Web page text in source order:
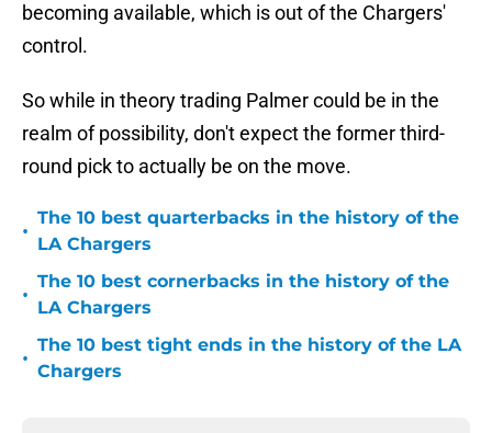
becoming available, which is out of the Chargers'
control.
So while in theory trading Palmer could be in the
realm of possibility, don't expect the former third-
round pick to actually be on the move.
•
The 10 best quarterbacks in the history of the
LA Chargers
•
The 10 best cornerbacks in the history of the
LA Chargers
•
The 10 best tight ends in the history of the LA
Chargers